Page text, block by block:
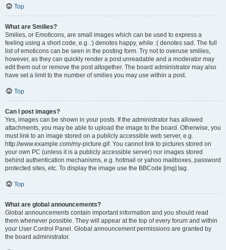
Top
What are Smilies?
Smilies, or Emoticons, are small images which can be used to express a
feeling using a short code, e.g. :) denotes happy, while :( denotes sad. The full
list of emoticons can be seen in the posting form. Try not to overuse smilies,
however, as they can quickly render a post unreadable and a moderator may
edit them out or remove the post altogether. The board administrator may also
have set a limit to the number of smilies you may use within a post.
Top
Can I post images?
Yes, images can be shown in your posts. If the administrator has allowed
attachments, you may be able to upload the image to the board. Otherwise, you
must link to an image stored on a publicly accessible web server, e.g.
http://www.example.com/my-picture.gif. You cannot link to pictures stored on
your own PC (unless it is a publicly accessible server) nor images stored
behind authentication mechanisms, e.g. hotmail or yahoo mailboxes, password
protected sites, etc. To display the image use the BBCode [img] tag.
Top
What are global announcements?
Global announcements contain important information and you should read
them whenever possible. They will appear at the top of every forum and within
your User Control Panel. Global announcement permissions are granted by
the board administrator.